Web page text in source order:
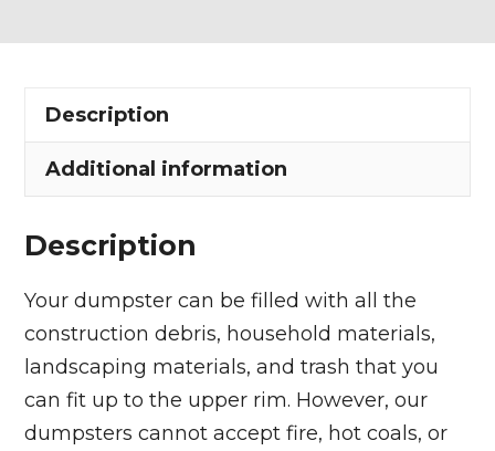
in
Heights
quantity
Description
Additional information
Description
Your dumpster can be filled with all the
construction debris, household materials,
landscaping materials, and trash that you
can fit up to the upper rim. However, our
dumpsters cannot accept fire, hot coals, or